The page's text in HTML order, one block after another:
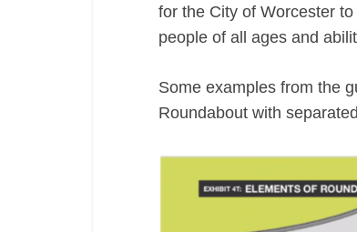
for the City of Worcester
people of all ages and
Some examples from the
Roundabout with